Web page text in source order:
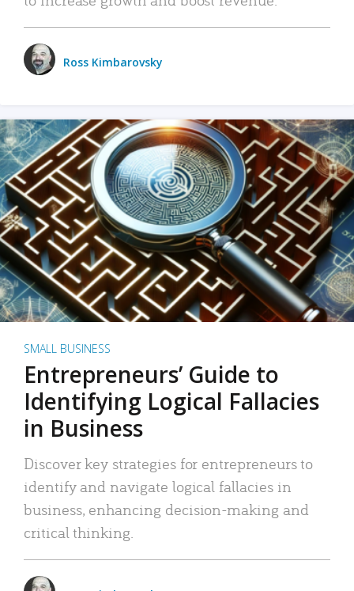
Ross Kimbarovsky
SMALL BUSINESS
Entrepreneurs’ Guide to
Identifying Logical Fallacies
in Business
Discover key strategies for entrepreneurs to
identify and navigate logical fallacies in
business, enhancing decision-making and
critical thinking.